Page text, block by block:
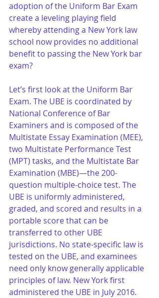
adoption of the Uniform Bar Exam
create a leveling playing field
whereby attending a New York law
school now provides no additional
benefit to passing the New York bar
exam?
Let’s first look at the Uniform Bar
Exam. The UBE is coordinated by
National Conference of Bar
Examiners and is composed of the
Multistate Essay Examination (MEE),
two Multistate Performance Test
(MPT) tasks, and the Multistate Bar
Examination (MBE)—the 200-
question multiple-choice test. The
UBE is uniformly administered,
graded, and scored and results in a
portable score that can be
transferred to other UBE
jurisdictions. No state-specific law is
tested on the UBE, and examinees
need only know generally applicable
principles of law. New York first
administered the UBE in July 2016.